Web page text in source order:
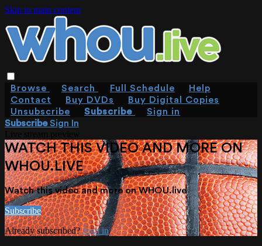
Skip to main content
Browse Search Full Schedule
Help
Contact
Buy DVDs
Buy Digital Copies
Unsubscribe
Subscribe
Sign in
SubscribeSign In
WATCH THIS VIDEO AND MORE ON
WHOU.LIVE
Watch this video and more on WHOU.live
Subscribe
Already subscribed?Sign in